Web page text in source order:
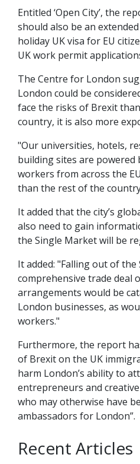
Entitled ‘Open City’, the
should also be an
holiday UK visa for EU
UK work permit
The Centre for London
London could be
face the risks of Brexit
country, it is also more
"Our universities, hotels,
building sites are powered
workers from across the
than the rest of the
It added that the city’s
also need to gain
the Single Market will be
It added: "Falling out of
comprehensive trade deal
arrangements would be
London businesses, as
workers."
Furthermore, the report
of Brexit on the UK
harm London’s ability to
entrepreneurs and
who may otherwise have
ambassadors for London”.
Recent Articles